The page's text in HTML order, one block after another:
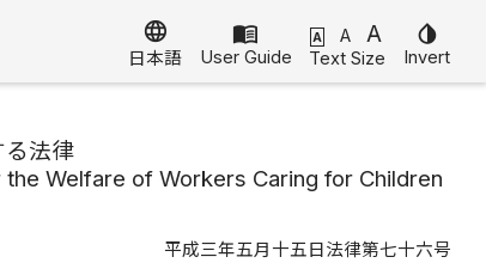
language
日本語
menu_book
User Guide
A A A
Text Size
invert_colors
Invert
る法律
Welfare of Workers Caring for Children
平成三年五月十五日法律第七十六号